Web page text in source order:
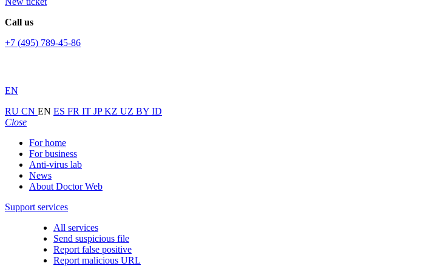
Call us
+7 (495) 789-45-86
EN
RU CN EN ES FR IT JPKZ UZ BY ID
Close
For home
For business
Anti-virus lab
News
About Doctor Web
Support services
All services
Send suspicious file
Report false positive
Report malicious URL